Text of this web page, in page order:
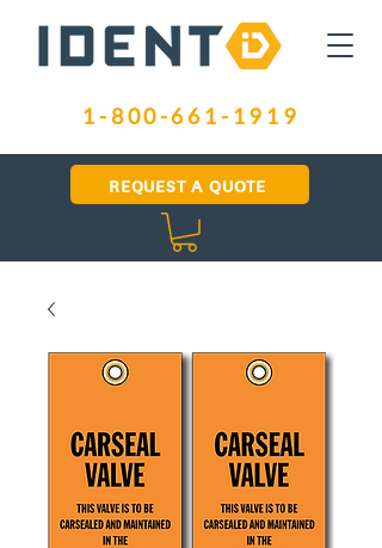
1-800-661-1919
REQUEST A QUOTE